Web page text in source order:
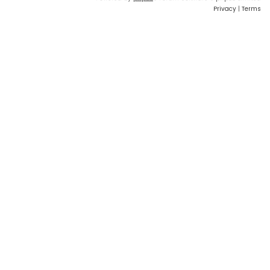
Privacy | Terms